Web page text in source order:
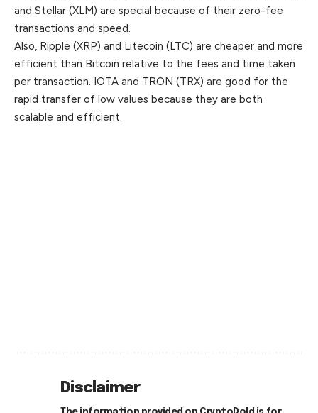
and Stellar (XLM) are special because of their zero-fee
transactions and speed.
Also, Ripple (XRP) and Litecoin (LTC) are cheaper and more
efficient than Bitcoin relative to the fees and time taken
per transaction. IOTA and TRON (TRX) are good for the
rapid transfer of low values because they are both
scalable and efficient.
Disclaimer